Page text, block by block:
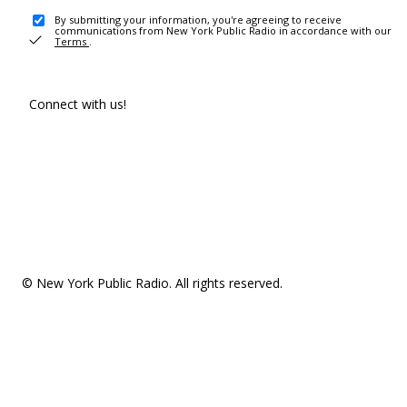
By submitting your information, you're agreeing to receive
communications from New York Public Radio in accordance with our
Terms .
Connect with us!
© New York Public Radio. All rights reserved.